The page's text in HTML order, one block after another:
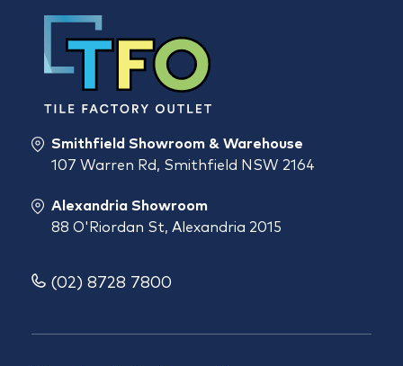
Smithfield Showroom & Warehouse
107 Warren Rd, Smithfield NSW 2164
Alexandria Showroom
88 O'Riordan St, Alexandria 2015
(02) 8728 7800